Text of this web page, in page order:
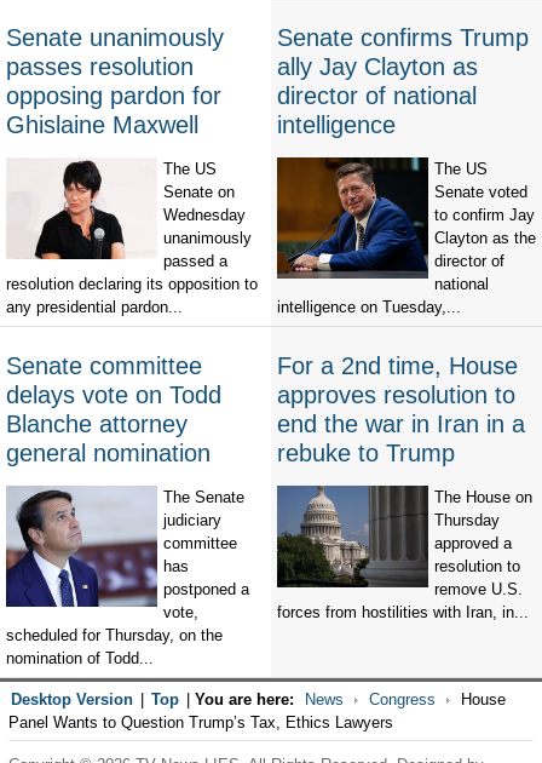
Senate unanimously
passes resolution
opposing pardon for
Ghislaine Maxwell
The US
Senate on
Wednesday
unanimously
passed a
resolution declaring its opposition to
any presidential pardon...
Senate confirms Trump
ally Jay Clayton as
director of national
intelligence
The US
Senate voted
to confirm Jay
Clayton as the
director of
national
intelligence on Tuesday,...
Senate committee
delays vote on Todd
Blanche attorney
general nomination
The Senate
judiciary
committee
has
postponed a
vote,
scheduled for Thursday, on the
nomination of Todd...
For a 2nd time, House
approves resolution to
end the war in Iran in a
rebuke to Trump
The House on
Thursday
approved a
resolution to
remove U.S.
forces from hostilities with Iran, in...
Desktop Version Top You are here: News Congress
House
Panel Wants to Question Trump’s Tax, Ethics Lawyers